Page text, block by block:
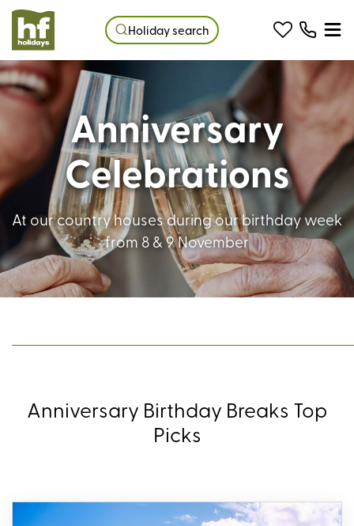
Holiday search
Anniversary
Celebrations
At our country houses during our birthday week
from 8 & 9 November
Anniversary Birthday Breaks Top
Picks